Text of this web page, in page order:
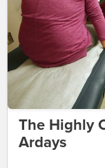
The Highly
Ardays